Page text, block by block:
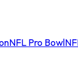
NFL Pro Bowl